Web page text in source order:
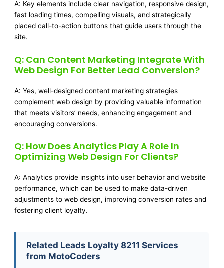
A: Key elements include clear navigation, responsive design,
fast loading times, compelling visuals, and strategically
placed call-to-action buttons that guide users through the
site.
Q: Can Content Marketing Integrate With
Web Design For Better Lead Conversion?
A: Yes, well-designed content marketing strategies
complement web design by providing valuable information
that meets visitors’ needs, enhancing engagement and
encouraging conversions.
Q: How Does Analytics Play A Role In
Optimizing Web Design For Clients?
A: Analytics provide insights into user behavior and website
performance, which can be used to make data-driven
adjustments to web design, improving conversion rates and
fostering client loyalty.
Related Leads Loyalty 8211 Services
from MotoCoders